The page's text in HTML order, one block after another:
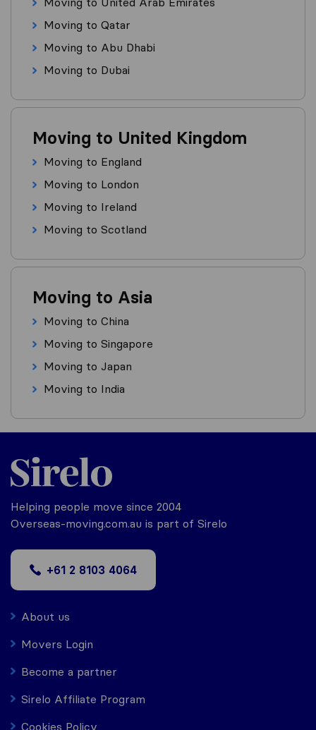
Moving to Qatar
Moving to Abu Dhabi
Moving to Dubai
Moving to United Kingdom
Moving to England
Moving to London
Moving to Ireland
Moving to Scotland
Moving to Asia
Moving to China
Moving to Singapore
Moving to Japan
Moving to India
Helping people move since 2004
Overseas-moving.com.au is part of Sirelo
+61 2 8103 4064
About us
Movers Login
Become a partner
Sirelo Affiliate Program
Cookies Policy